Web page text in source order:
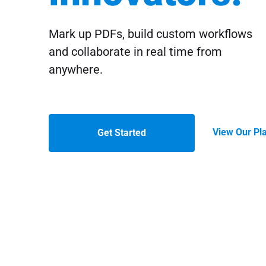
Mark up PDFs, build custom workflows
and collaborate in real time from
anywhere.
Get Started View Our